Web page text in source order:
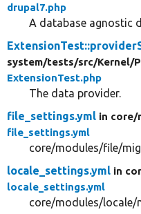
drupal7.php
A database agnostic
system/tests/src/Kernel/
ExtensionTest.php
The data provider.
file_settings.yml in core/
file_settings.yml
core/modules/file/
locale_settings.yml in
locale_settings.yml
core/modules/locale/